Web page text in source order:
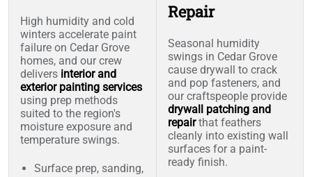
High humidity and cold
winters accelerate paint
failure on Cedar Grove
homes, and our crew
delivers interior and
exterior painting services
using prep methods
suited to the region's
moisture exposure and
temperature swings.
Surface prep, sanding,
Repair
Seasonal humidity
swings in Cedar Grove
cause drywall to crack
and pop fasteners, and
our craftspeople provide
drywall patching and
repairthat feathers
cleanly into existing wall
surfaces for a paint-
ready finish.